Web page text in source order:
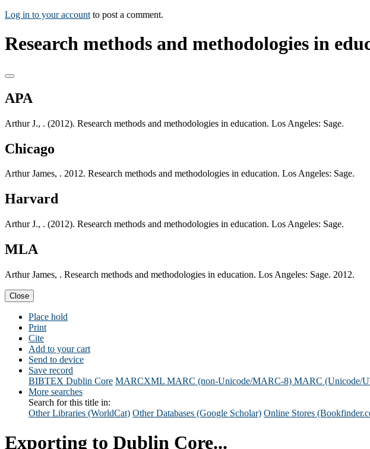
Log in to your account to post a comment.
Research methods and methodologies in
APA
Arthur J., . (2012). Research methods and methodologies in education. Los Angeles: Sage.
Chicago
Arthur James, . 2012. Research methods and methodologies in education. Los Angeles: Sage.
Harvard
Arthur J., . (2012). Research methods and methodologies in education. Los Angeles: Sage.
MLA
Arthur James, . Research methods and methodologies in education. Los Angeles: Sage. 2012.
Close
Place hold
Print
Cite
Add to your cart
Send to device
Save record
BIBTEX Dublin Core MARCXML MARC (non-Unicode/MARC-8) MARC (Unicode/
More searches
Search for this title in:
Other Libraries (WorldCat) Other Databases (Google Scholar) Online Stores
Exporting to Dublin Core...